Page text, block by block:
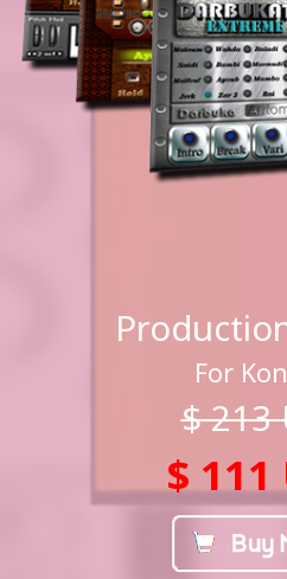
For
$213
$ 111